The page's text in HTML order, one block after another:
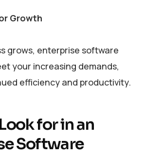
Growth
grows, enterprise software
your increasing demands,
efficiency and productivity.
for in an
Software